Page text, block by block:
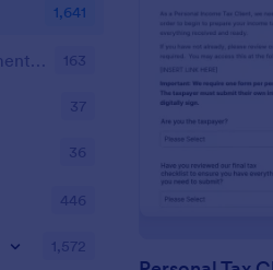
1,641
Expense Reimbursement Intake Forms 163
37
36
446
1,572